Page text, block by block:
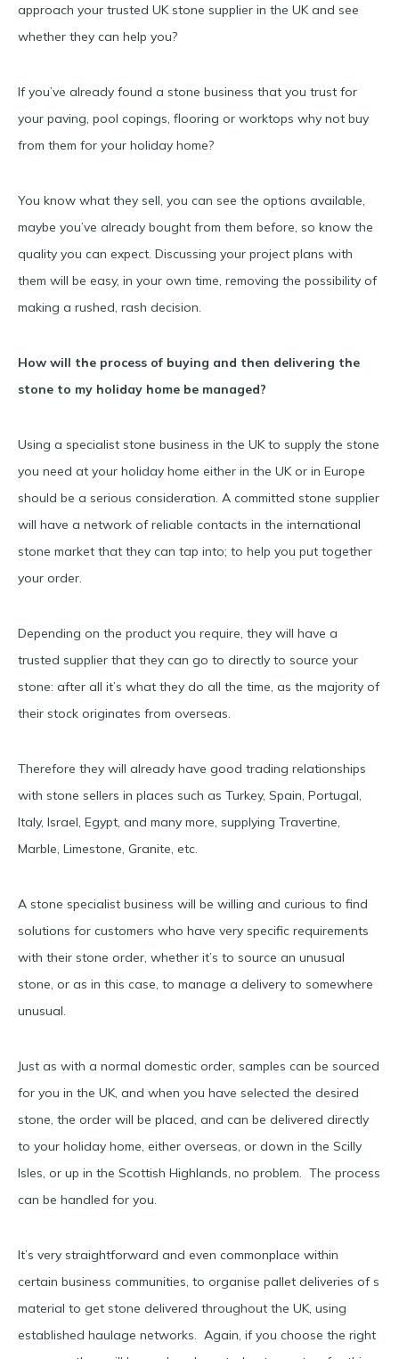
approach your trusted UK stone supplier in the UK and see
whether they can help you?
If you’ve already found a stone business that you trust for
your paving, pool copings, flooring or worktops why not buy
from them for your holiday home?
You know what they sell, you can see the options available,
maybe you’ve already bought from them before, so know the
quality you can expect. Discussing your project plans with
them will be easy, in your own time, removing the possibility of
making a rushed, rash decision.
How will the process of buying and then delivering the
stone to my holiday home be managed?
Using a specialist stone business in the UK to supply the stone
you need at your holiday home either in the UK or in Europe
should be a serious consideration. A committed stone supplier
will have a network of reliable contacts in the international
stone market that they can tap into; to help you put together
your order.
Depending on the product you require, they will have a
trusted supplier that they can go to directly to source your
stone: after all it’s what they do all the time, as the majority of
their stock originates from overseas.
Therefore they will already have good trading relationships
with stone sellers in places such as Turkey, Spain, Portugal,
Italy, Israel, Egypt, and many more, supplying Travertine,
Marble, Limestone, Granite, etc.
A stone specialist business will be willing and curious to find
solutions for customers who have very specific requirements
with their stone order, whether it’s to source an unusual
stone, or as in this case, to manage a delivery to somewhere
unusual.
Just as with a normal domestic order, samples can be sourced
for you in the UK, and when you have selected the desired
stone, the order will be placed, and can be delivered directly
to your holiday home, either overseas, or down in the Scilly
Isles, or up in the Scottish Highlands, no problem. The process
can be handled for you.
It’s very straightforward and even commonplace within
certain business communities, to organise pallet deliveries of s
material to get stone delivered throughout the UK, using
established haulage networks. Again, if you choose the right